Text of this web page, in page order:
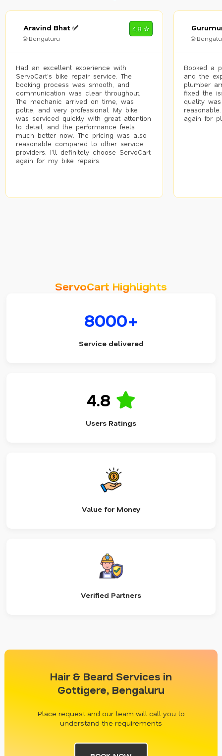
Aravind Bhat ✅
🌐 Bengaluru
4.8 ✮
Had an excellent experience with
ServoCart’s bike repair service. The
booking process was smooth, and
communication was clear throughout.
The mechanic arrived on time, was
polite, and very professional. My bike
was serviced quickly with great attention
to detail, and the performance feels
much better now. The pricing was also
reasonable compared to other service
providers. I’ll definitely choose ServoCart
again for my bike repairs.
🌐
Booked a
and the
plumber
fixed the
quality
again for
ServoCart Highlights
8000+
Service delivered
4.8
Users Ratings
Value for Money
Verified Partners
Hair & Beard Services in
Gottigere, Bengaluru
Place request and our team will call you to
understand the requirements